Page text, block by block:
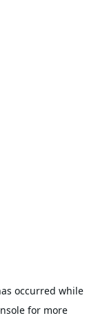
occurred while
for more